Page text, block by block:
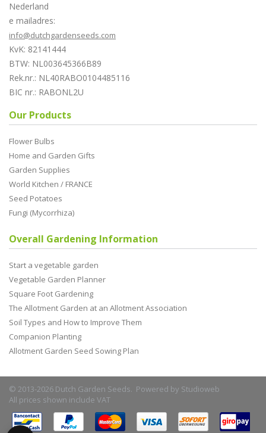
Nederland
e mailadres:
info@dutchgardenseeds.com
KvK: 82141444
BTW: NL003645366B89
Rek.nr.: NL40RABO0104485116
BIC nr.: RABONL2U
Our Products
Flower Bulbs
Home and Garden Gifts
Garden Supplies
World Kitchen / FRANCE
Seed Potatoes
Fungi (Mycorrhiza)
Overall Gardening Information
Start a vegetable garden
Vegetable Garden Planner
Square Foot Gardening
The Allotment Garden at an Allotment Association
Soil Types and How to Improve Them
Companion Planting
Allotment Garden Seed Sowing Plan
© 2013-2026 Dutch Garden Seeds. Powered by Studioweb
All prices shown include VAT